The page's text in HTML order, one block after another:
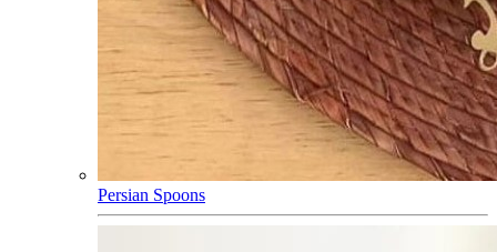
Persian Spoons